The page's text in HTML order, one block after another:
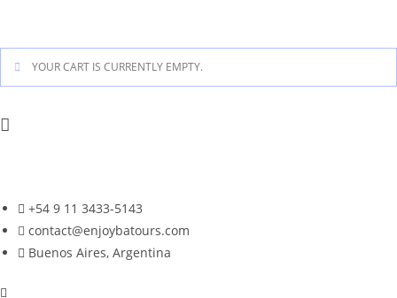
YOUR CART IS CURRENTLY EMPTY.
+54 9 11 3433-5143
contact@enjoybatours.com
Buenos Aires, Argentina